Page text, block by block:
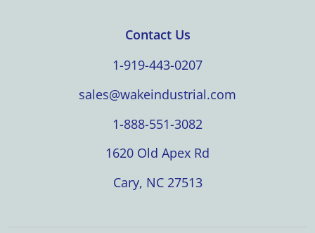
Contact Us
1-919-443-0207
sales@wakeindustrial.com
1-888-551-3082
1620 Old Apex Rd
Cary, NC 27513